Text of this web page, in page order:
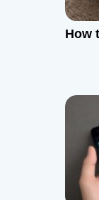
g
a
i
n
How